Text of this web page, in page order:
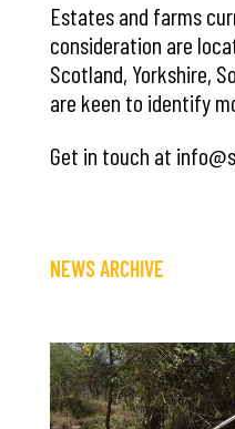
Estates and farms
consideration are
Scotland, Yorkshire,
are keen to identify
Get in touch at
NEWS ARCHIVE
Save